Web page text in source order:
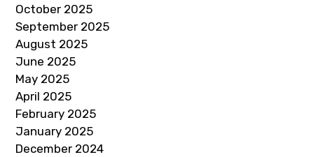
October 2025
September 2025
August 2025
June 2025
May 2025
April 2025
February 2025
January 2025
December 2024